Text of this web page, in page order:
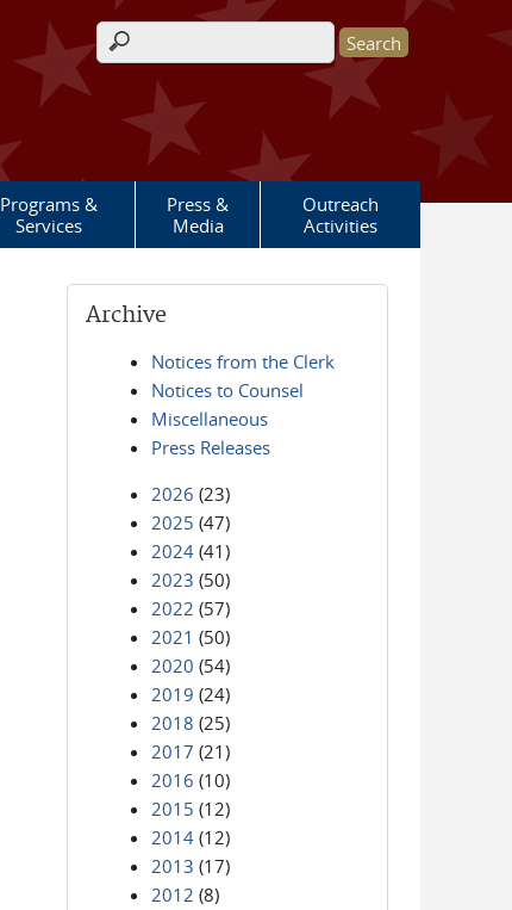
Search form
Programs &
Services
Press &
Media
Outreach
Activities
Archive
Notices from the Clerk
Notices to Counsel
Miscellaneous
Press Releases
2026 (23)
2025 (47)
2024 (41)
2023 (50)
2022 (57)
2021 (50)
2020 (54)
2019 (24)
2018 (25)
2017 (21)
2016 (10)
2015 (12)
2014 (12)
2013 (17)
2012 (8)